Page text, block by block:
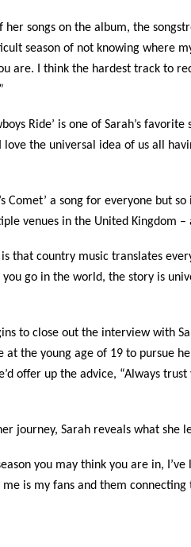
her songs on the album, the
season of not knowing where
are. I think the hardest track to
Ride’ is one of Sarah’s favorite
love the universal idea of us all
Comet’ a song for everyone but
venues in the United Kingdom
that country music translates
go in the world, the story is
to close out the interview with
at the young age of 19 to pursue
offer up the advice, “Always
journey, Sarah reveals what she
you may think you are in,
is my fans and them connecting